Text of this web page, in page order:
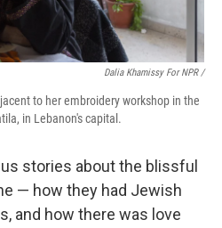
Dalia Khamissy For NPR /
to her embroidery workshop in the
in Lebanon's capital.
stories about the blissful
— how they had Jewish
and how there was love